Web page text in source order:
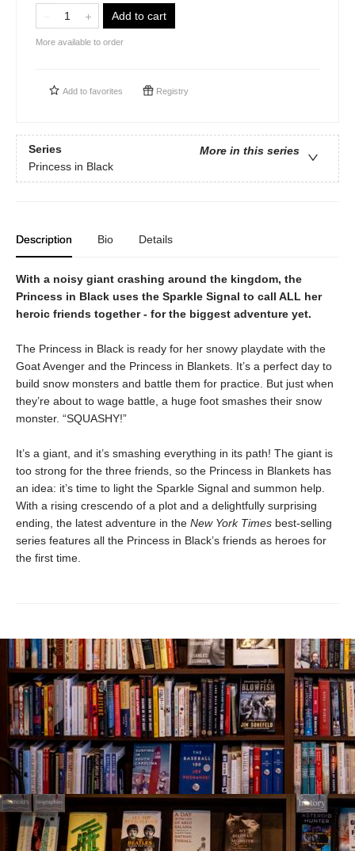
Add to cart
More available to order
Add to favorites Registry
Series
More in this series
Princess in Black
Description Bio Details
With a noisy giant crashing around the kingdom, the
Princess in Black uses the Sparkle Signal to call ALL her
heroic friends together - for the biggest adventure yet.
The Princess in Black is ready for her snowy playdate with the
Goat Avenger and the Princess in Blankets. It’s a perfect day to
build snow monsters and battle them for practice. But just when
they’re about to wage battle, a huge foot smashes their snow
monster. “SQUASHY!”
It’s a giant, and it’s smashing everything in its path! The giant is
too strong for the three friends, so the Princess in Blankets has
an idea: it’s time to light the Sparkle Signal and summon help.
With a rising crescendo of a plot and a delightfully surprising
ending, the latest adventure in the New York Times best-selling
series features all the Princess in Black’s friends as heroes for
the first time.